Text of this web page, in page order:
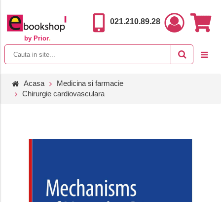
by Prior.
021.210.89.28
Acasa
Medicina si farmacie
Chirurgie cardiovasculara